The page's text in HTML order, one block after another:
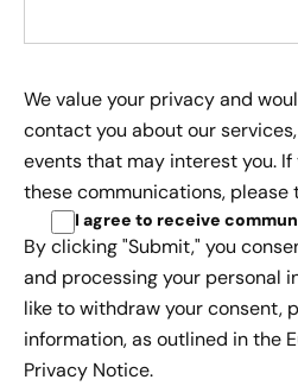
We value your privacy and
contact you about our
events that may interest you.
these communications, please
I agree to receive
By clicking "Submit," you
and processing your personal
like to withdraw your consent,
information, as outlined in the
Privacy Notice.